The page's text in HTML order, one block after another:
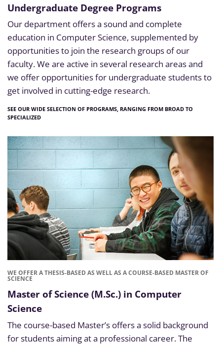
Undergraduate Degree Programs
Our department offers a sound and complete
education in Computer Science, supplemented by
opportunities to join the research groups of our
faculty. We are active in several research areas and
we offer opportunities for undergraduate students to
get involved in cutting-edge research.
SEE OUR WIDE SELECTION OF PROGRAMS, RANGING FROM BROAD TO
SPECIALIZED
WE OFFER A THESIS-BASED AS WELL AS A COURSE-BASED MASTER OF
SCIENCE
Master of Science (M.Sc.) in Computer
Science
The course-based Master’s offers a solid background
for students aiming at a professional career. The